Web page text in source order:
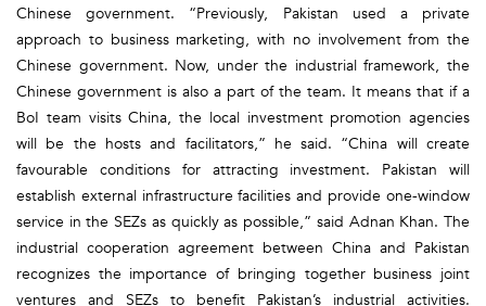
Chinese government. “Previously, Pakistan used a private
approach to business marketing, with no involvement from the
Chinese government. Now, under the industrial framework, the
Chinese government is also a part of the team. It means that if a
BoI team visits China, the local investment promotion agencies
will be the hosts and facilitators,” he said. “China will create
favourable conditions for attracting investment. Pakistan will
establish external infrastructure facilities and provide one-window
service in the SEZs as quickly as possible,” said Adnan Khan. The
industrial cooperation agreement between China and Pakistan
recognizes the importance of bringing together business joint
ventures and SEZs to benefit Pakistan’s industrial activities.